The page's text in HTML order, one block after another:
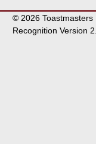
© 2026 Toastmasters
Recognition Version